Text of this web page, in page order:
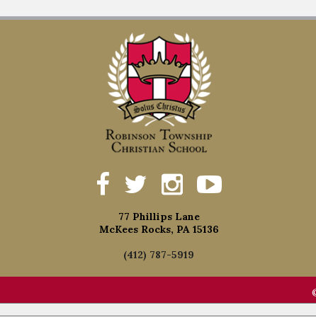
77 Phillips Lane
McKees Rocks, PA 15136
(412) 787-5919